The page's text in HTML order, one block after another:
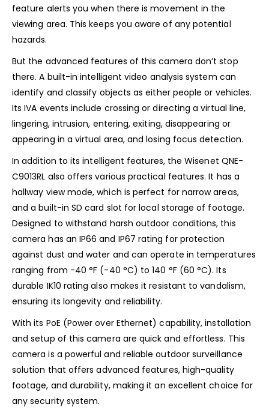
feature alerts you when there is movement in the
viewing area. This keeps you aware of any potential
hazards.
But the advanced features of this camera don’t stop
there. A built-in intelligent video analysis system can
identify and classify objects as either people or vehicles.
Its IVA events include crossing or directing a virtual line,
lingering, intrusion, entering, exiting, disappearing or
appearing in a virtual area, and losing focus detection.
In addition to its intelligent features, the Wisenet QNE-
C9013RL also offers various practical features. It has a
hallway view mode, which is perfect for narrow areas,
and a built-in SD card slot for local storage of footage.
Designed to withstand harsh outdoor conditions, this
camera has an IP66 and IP67 rating for protection
against dust and water and can operate in temperatures
ranging from -40 °F (-40 °C) to 140 °F (60 °C). Its
durable IK10 rating also makes it resistant to vandalism,
ensuring its longevity and reliability.
With its PoE (Power over Ethernet) capability, installation
and setup of this camera are quick and effortless. This
camera is a powerful and reliable outdoor surveillance
solution that offers advanced features, high-quality
footage, and durability, making it an excellent choice for
any security system.